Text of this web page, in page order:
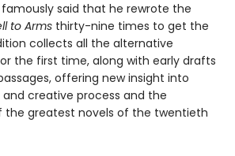
famously said that he rewrote the
to Arms thirty-nine times to get the
collects all the alternative
the first time, along with early drafts
offering new insight into
and creative process and the
the greatest novels of the twentieth